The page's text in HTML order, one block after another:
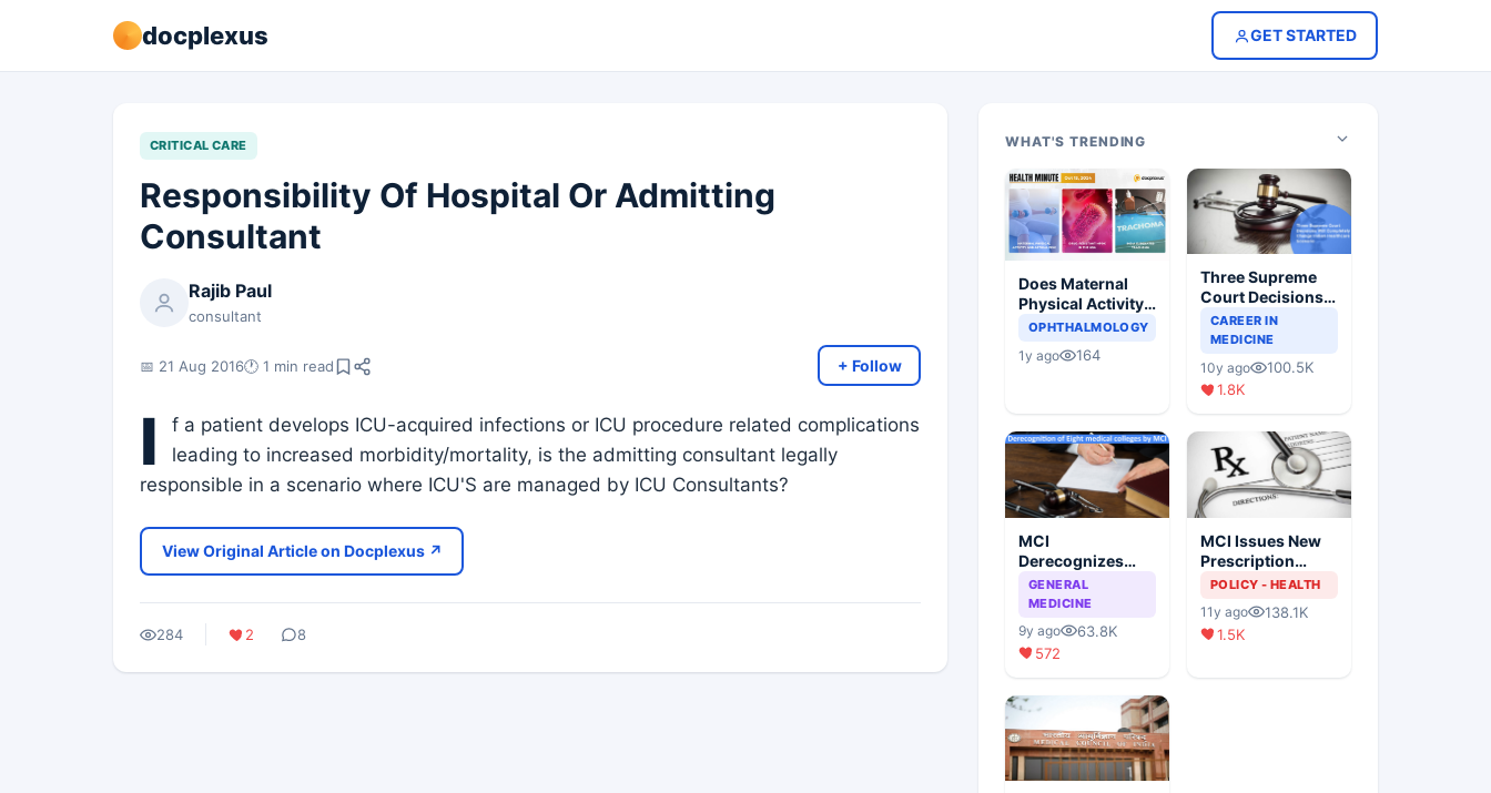
docplexus GET STARTED
CRITICAL CARE
Responsibility Of Hospital Or Admitting
Consultant
Rajib Paul
consultant
📅 21 Aug 2016🕐 1 min read + Follow
I
f a patient develops ICU-acquired infections or ICU procedure related complications
leading to increased morbidity/mortality, is the admitting consultant legally
responsible in a scenario where ICU'S are managed by ICU Consultants?
View Original Article on Docplexus ↗
284 2 8
WHAT'S TRENDING
Does Maternal
Physical Activity
Reduce Asthma
OPHTHALMOLOGY
1y ago 164
Three Supreme
Court Decisions
Will Completely
Change Indian
Healthcare
Scenario
CAREER IN
MEDICINE
10y ago
100.5K
1.8K
MCI
Derecognizes
Eight Medical
Colleges
GENERAL
MEDICINE
9y ago
63.8K
572
MCI Issues New
Prescription
Format
POLICY - HEALTH
11y ago
138.1K
1.5K